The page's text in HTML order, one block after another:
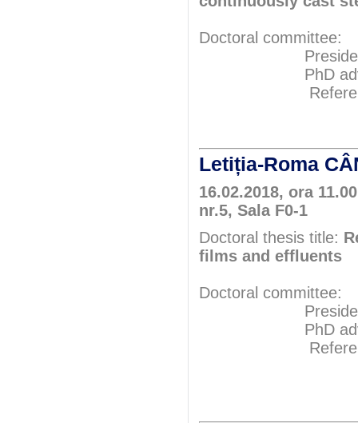
Doctoral committee:
President:
PhD adviser:
Referents:
Letiția-Roma
16.02.2018, ora
nr.5, Sala F0-1
Doctoral thesis title:
films and effluents
Doctoral committee:
President:
PhD adviser:
Referents: